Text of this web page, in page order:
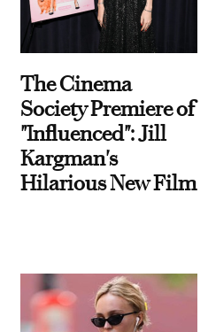
The Cinema
Society Premiere of
"Influenced": Jill
Kargman's
Hilarious New Film